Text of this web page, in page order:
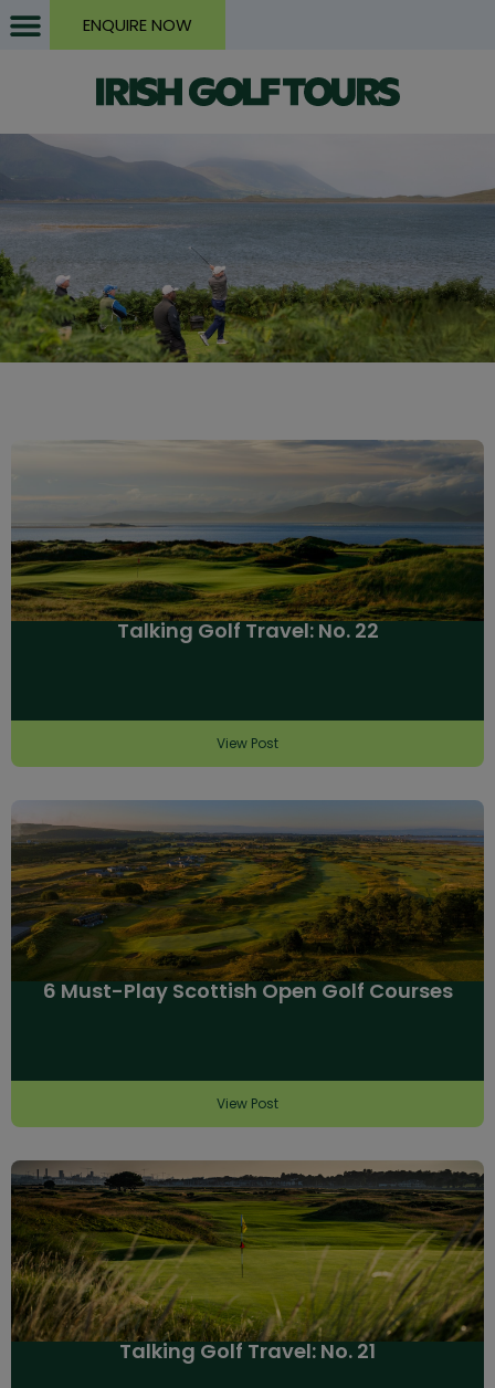
ENQUIRE NOW
Talking Golf Travel: No. 22
View Post
6 Must-Play Scottish Open Golf Courses
View Post
Talking Golf Travel: No. 21